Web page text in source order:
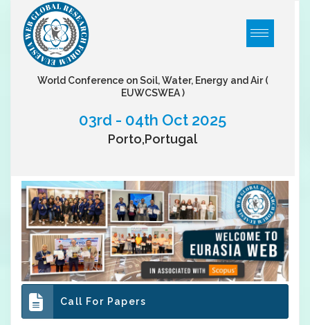
World Conference on Soil, Water, Energy and Air(
EUWCSWEA )
03rd - 04th Oct 2025
Porto,Portugal
Call For Papers